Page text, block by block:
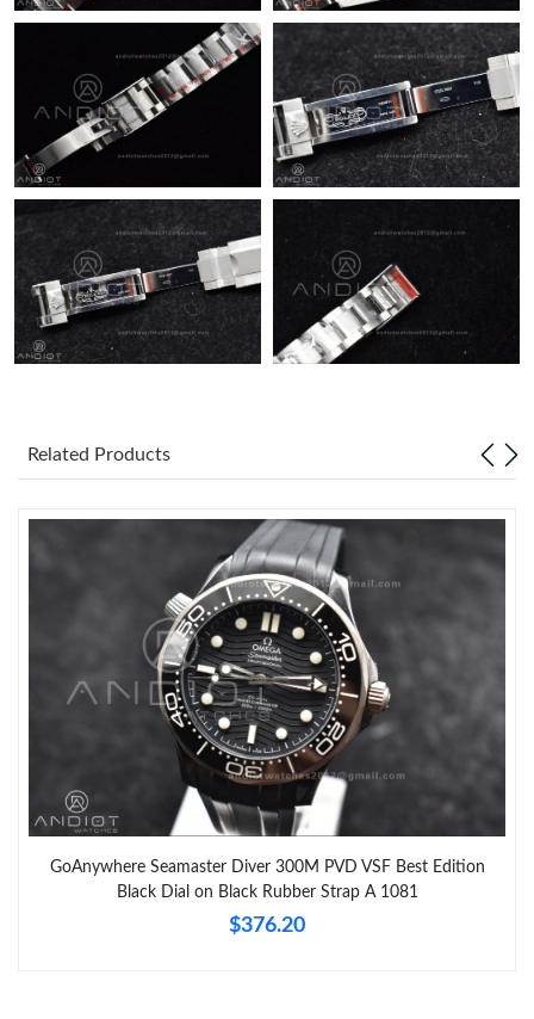
Just Sold: Nina from London on Jun 30, 2026 at 7:47 PM.
Related Products
GoAnywhere Seamaster Diver 300M PVD VSF Best Edition
Black Dial on Black Rubber Strap A 1081
$376.20